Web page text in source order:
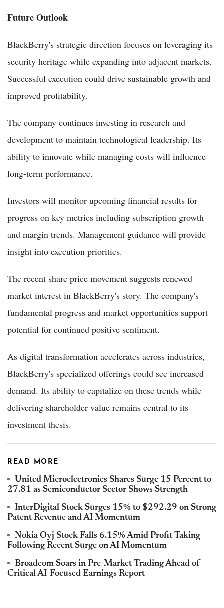
Future Outlook
BlackBerry's strategic direction focuses on leveraging its
security heritage while expanding into adjacent markets.
Successful execution could drive sustainable growth and
improved profitability.
The company continues investing in research and
development to maintain technological leadership. Its
ability to innovate while managing costs will influence
long-term performance.
Investors will monitor upcoming financial results for
progress on key metrics including subscription growth
and margin trends. Management guidance will provide
insight into execution priorities.
The recent share price movement suggests renewed
market interest in BlackBerry's story. The company's
fundamental progress and market opportunities support
potential for continued positive sentiment.
As digital transformation accelerates across industries,
BlackBerry's specialized offerings could see increased
demand. Its ability to capitalize on these trends while
delivering shareholder value remains central to its
investment thesis.
READ MORE
United Microelectronics Shares Surge 15 Percent to
27.81 as Semiconductor Sector Shows Strength
InterDigital Stock Surges 15% to $292.29 on Strong
Patent Revenue and AI Momentum
Nokia Oyj Stock Falls 6.15% Amid Profit-Taking
Following Recent Surge on AI Momentum
Broadcom Soars in Pre-Market Trading Ahead of
Critical AI-Focused Earnings Report